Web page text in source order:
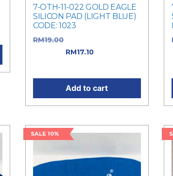
7-OTH-11-022 GOLD EAGLE
SILICON PAD (LIGHT BLUE)
CODE: 1023
RM19.00
RM17.10
Add to cart
SALE 10%